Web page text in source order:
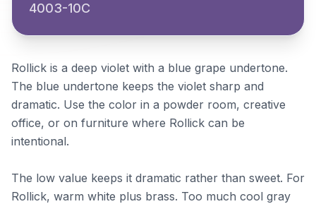
4003-10C
Rollick is a deep violet with a blue grape undertone.
The blue undertone keeps the violet sharp and
dramatic. Use the color in a powder room, creative
office, or on furniture where Rollick can be
intentional.
The low value keeps it dramatic rather than sweet. For
Rollick, warm white plus brass. Too much cool gray